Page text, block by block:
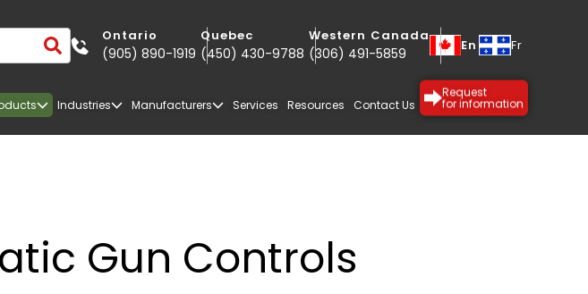
Ontario
(905) 890-1919
Quebec
(450) 430-9788
Western Canada
(306) 491-5859 En Fr
Industries Manufacturers Services Resources Contact Us
Request
for information
Gun Controls